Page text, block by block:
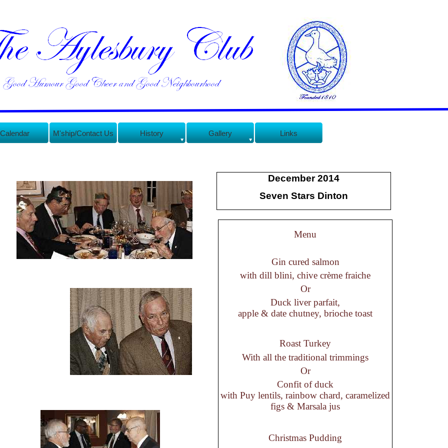
Calendar M'ship/Contact Us History Gallery Links
Menu
Gin cured salmon
with dill blini, chive crème fraiche
Or
Duck liver parfait,
apple & date chutney, brioche toast
Roast Turkey
With all the traditional trimmings
Or
Confit of duck
with Puy lentils, rainbow chard, caramelized
figs & Marsala jus
Christmas Pudding
December 2014
Seven Stars Dinton